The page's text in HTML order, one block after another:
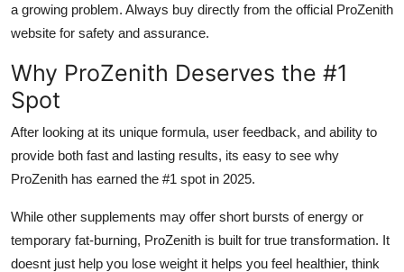
a growing problem. Always buy directly from the official ProZenith
website for safety and assurance.
Why ProZenith Deserves the #1
Spot
After looking at its unique formula, user feedback, and ability to
provide both fast and lasting results, its easy to see why
ProZenith has earned the #1 spot in 2025.
While other supplements may offer short bursts of energy or
temporary fat-burning, ProZenith is built for true transformation. It
doesnt just help you lose weight it helps you feel healthier, think